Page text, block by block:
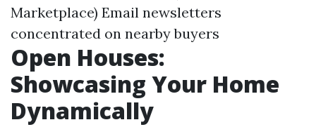
Marketplace) Email newsletters
concentrated on nearby buyers
Open Houses:
Showcasing Your Home
Dynamically